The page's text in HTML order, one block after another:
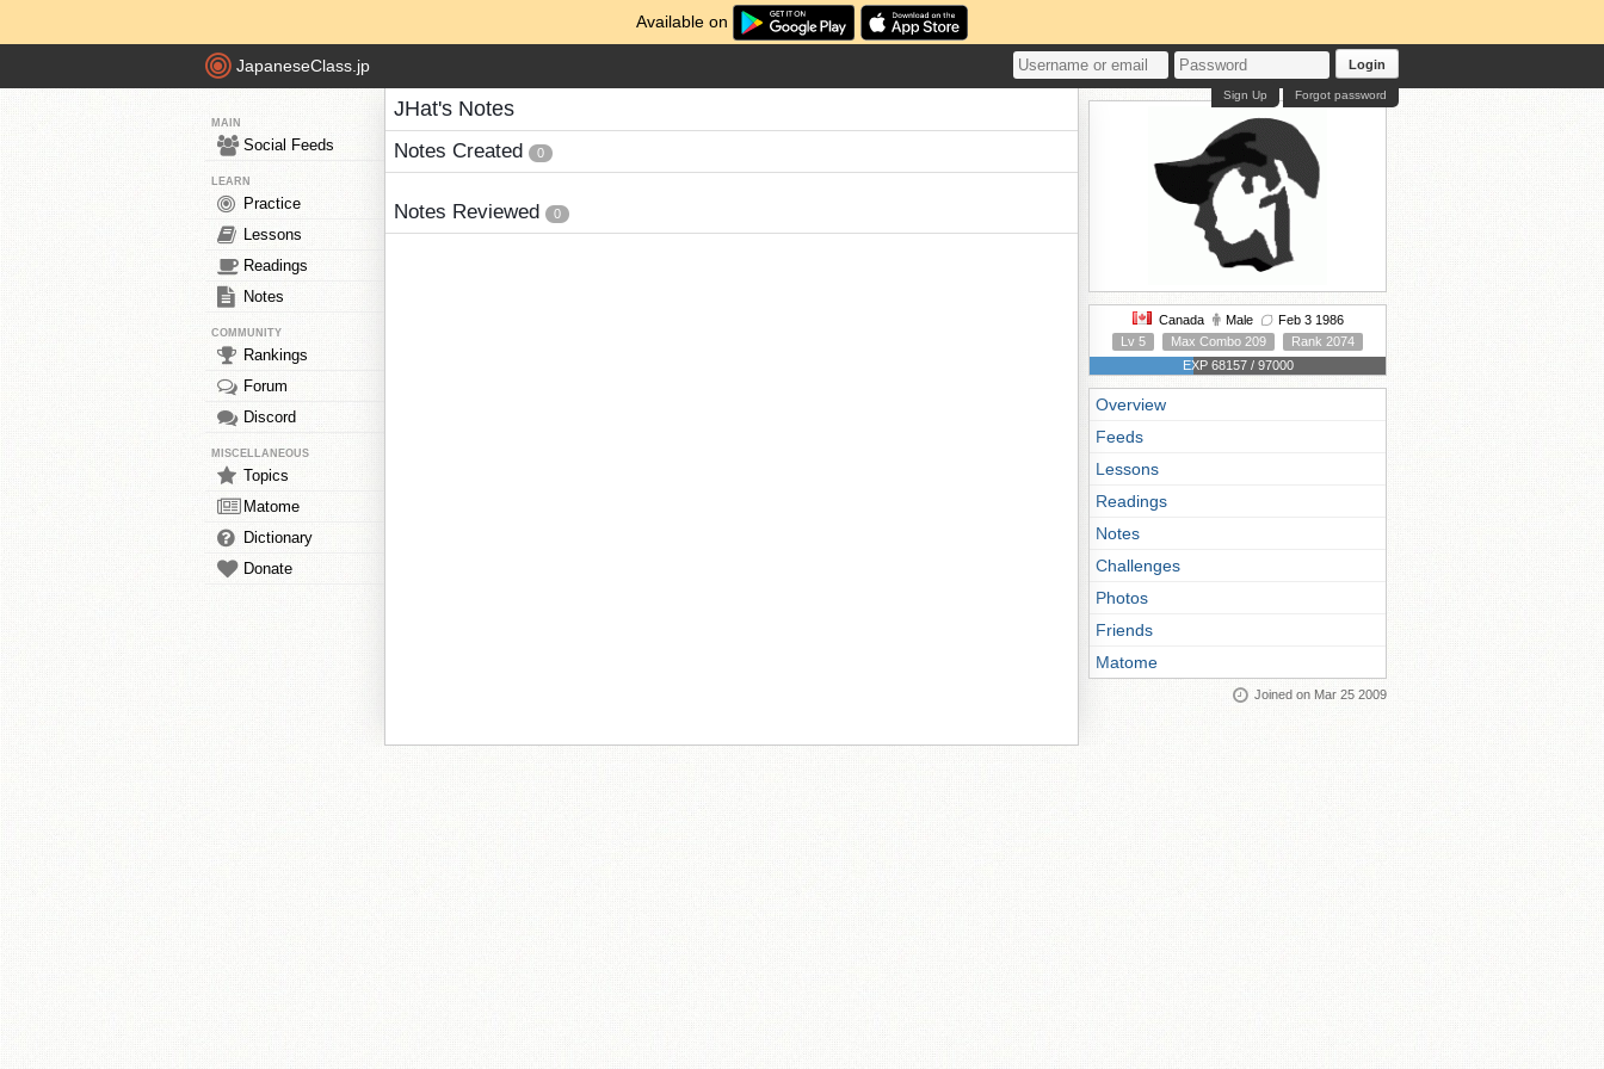
Available on
JapaneseClass.jp Login
Forgot password
Sign Up
MAIN
Social Feeds
LEARN
Practice
Lessons
Readings
Notes
COMMUNITY
Rankings
Forum
Discord
MISCELLANEOUS
Topics
Matome
Dictionary
Donate
JHat's Notes
Notes Created 0
Notes Reviewed 0
Canada Male
Feb 3 1986
Lv 5
Max Combo 209
Rank 2074
EXP 68157 / 97000
Overview
Feeds
Lessons
Readings
Notes
Challenges
Photos
Friends
Matome
Joined on Mar 25 2009